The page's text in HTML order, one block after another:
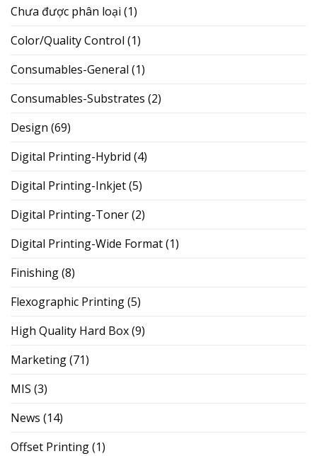
Chưa được phân loại (1)
Color/Quality Control (1)
Consumables-General (1)
Consumables-Substrates (2)
Design (69)
Digital Printing-Hybrid (4)
Digital Printing-Inkjet(5)
Digital Printing-Toner(2)
Digital Printing-Wide Format(1)
Finishing(8)
Flexographic Printing(5)
High Quality Hard Box(9)
Marketing(71)
MIS (3)
News (14)
Offset Printing(1)